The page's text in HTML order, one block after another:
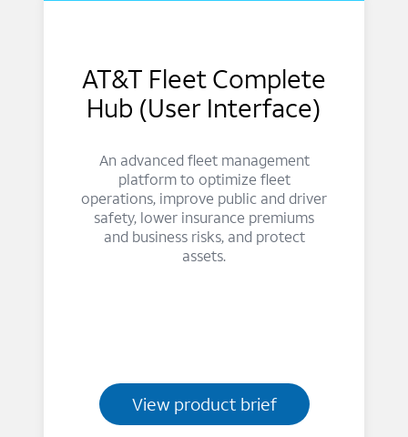
AT&T Fleet Complete
Hub (User Interface)
An advanced fleet management
platform to optimize fleet
operations, improve public and driver
safety, lower insurance premiums
and business risks, and protect
assets.
View product brief